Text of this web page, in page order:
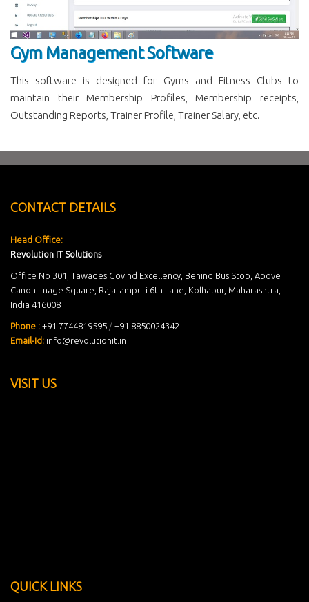
Gym Management Software
This software is designed for Gyms and Fitness Clubs to
maintain their Membership Profiles, Membership receipts,
Outstanding Reports, Trainer Profile, Trainer Salary, etc.
CONTACT DETAILS
Head Office:
Revolution IT Solutions
Office No 301, Tawades Govind Excellency, Behind Bus Stop, Above
Canon Image Square, Rajarampuri 6th Lane, Kolhapur, Maharashtra,
India 416008
Phone : +91 7744819595 / +91 8850024342
Email-Id: info@revolutionit.in
VISIT US
QUICK LINKS